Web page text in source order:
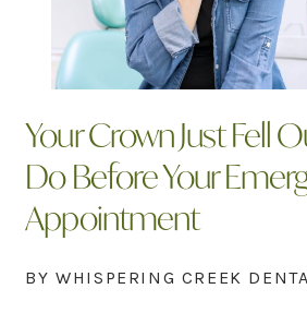
Your Crown Just Fell
Do Before Your
Appointment
BY WHISPERING CREEK